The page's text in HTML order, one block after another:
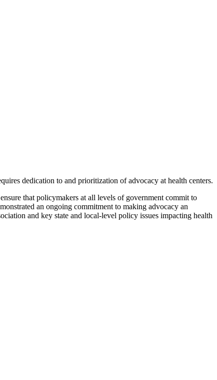
dedication to and prioritization of advocacy at health centers.
that policymakers at all levels of government commit to
an ongoing commitment to making advocacy an
and key state and local-level policy issues impacting health